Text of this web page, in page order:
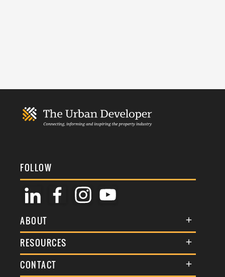
FOLLOW
ABOUT
About Us
Membership
RESOURCES
Terms & Conditions
CONTACT